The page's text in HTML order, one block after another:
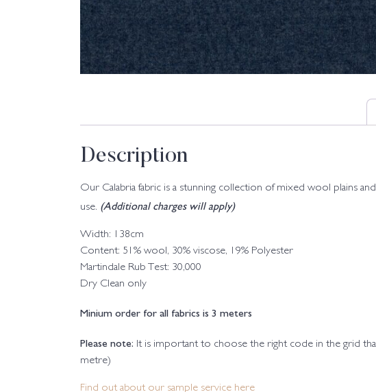
Description
Our Calabria fabric is a stunning collection of mixed wool plains
use. (Additional charges will apply)
Width: 138cm
Content: 51% wool, 30% viscose, 19% Polyester
Martindale Rub Test: 30,000
Dry Clean only
Minium order for all fabrics is 3 meters
Please note: It is important to choose the right code in the grid
metre)
Find out about our sample service here